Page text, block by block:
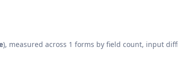
), measured across 1 forms by field count, input